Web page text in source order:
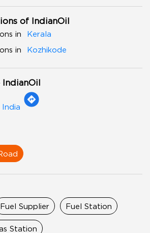
of IndianOil
in
Kerala
in
Kozhikode
IndianOil
India
Fuel Supplier Fuel Station
Station